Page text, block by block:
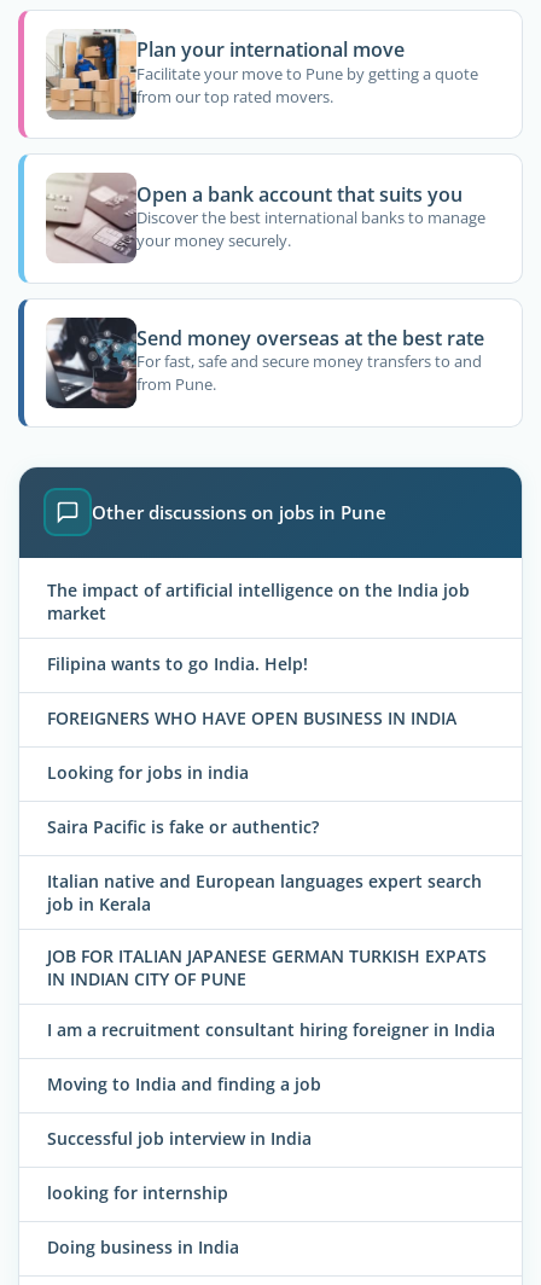
Plan your international move
Facilitate your move to Pune by getting a quote
from our top rated movers.
Open a bank account that suits you
Discover the best international banks to manage
your money securely.
Send money overseas at the best rate
For fast, safe and secure money transfers to and
from Pune.
Other discussions on jobs in Pune
The impact of artificial intelligence on the India job
market
Filipina wants to go India. Help!
FOREIGNERS WHO HAVE OPEN BUSINESS IN INDIA
Looking for jobs in india
Saira Pacific is fake or authentic?
Italian native and European languages expert search
job in Kerala
JOB FOR ITALIAN JAPANESE GERMAN TURKISH EXPATS
IN INDIAN CITY OF PUNE
I am a recruitment consultant hiring foreigner in India
Moving to India and finding a job
Successful job interview in India
looking for internship
Doing business in India